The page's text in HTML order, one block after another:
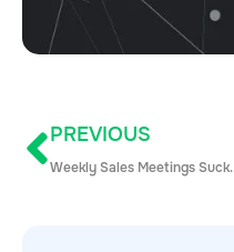
PREVIOUS